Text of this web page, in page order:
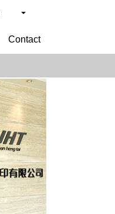
Contact